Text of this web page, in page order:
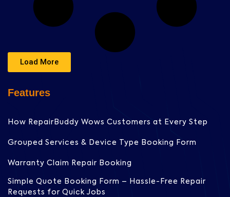
Load More
Features
How RepairBuddy Wows Customers at Every Step
Grouped Services & Device Type Booking Form
Warranty Claim Repair Booking
Simple Quote Booking Form – Hassle-Free Repair
Requests for Quick Jobs